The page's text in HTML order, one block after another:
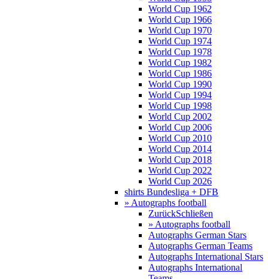
World Cup 1962
World Cup 1966
World Cup 1970
World Cup 1974
World Cup 1978
World Cup 1982
World Cup 1986
World Cup 1990
World Cup 1994
World Cup 1998
World Cup 2002
World Cup 2006
World Cup 2010
World Cup 2014
World Cup 2018
World Cup 2022
World Cup 2026
shirts Bundesliga + DFB
» Autographs football
ZurückSchließen
» Autographs football
Autographs German Stars
Autographs German Teams
Autographs International Stars
Autographs International